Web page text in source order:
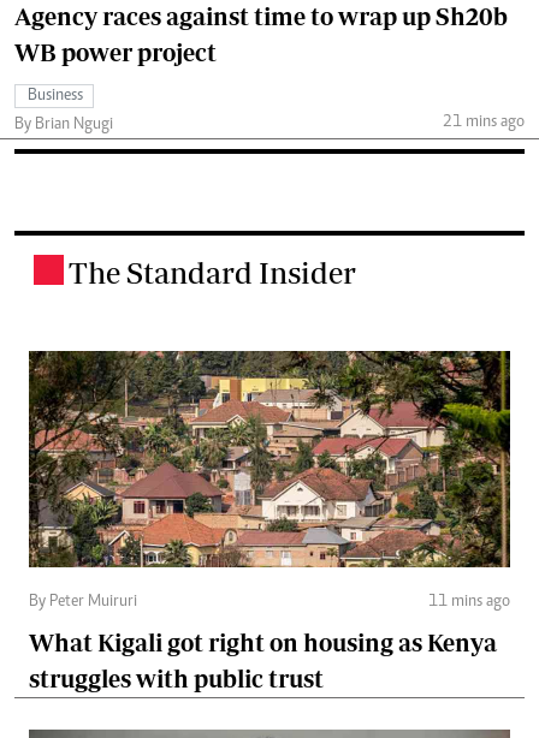
Agency races against time to wrap up Sh20b
WB power project
Business
By Brian Ngugi
21 mins ago
The Standard Insider
By Peter Muiruri 11 mins ago
What Kigali got right on housing as Kenya
struggles with public trust